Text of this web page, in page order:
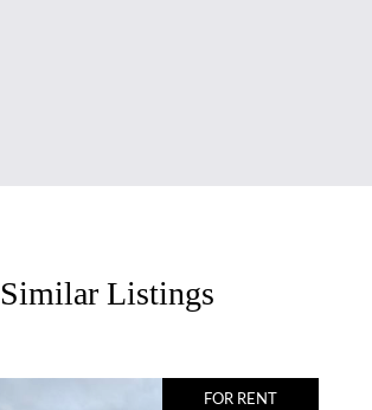
Similar Listings
FOR RENT